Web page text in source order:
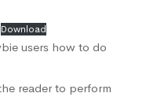
Download
users how to do
reader to perform